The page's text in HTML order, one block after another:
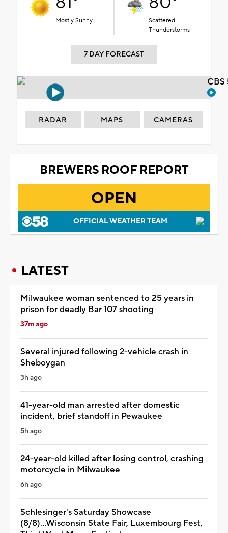
Mostly Sunny
Scattered
Thunderstorms
7 DAY FORECAST
RADAR MAPS CAMERAS
BREWERS ROOF REPORT
OPEN
OFFICIAL WEATHER TEAM
LATEST
Milwaukee woman sentenced to 25 years in
prison for deadly Bar 107 shooting
37m ago
Several injured following 2-vehicle crash in
Sheboygan
3h ago
41-year-old man arrested after domestic
incident, brief standoff in Pewaukee
5h ago
24-year-old killed after losing control, crashing
motorcycle in Milwaukee
6h ago
Schlesinger's Saturday Showcase
(8/8)...Wisconsin State Fair, Luxembourg Fest,